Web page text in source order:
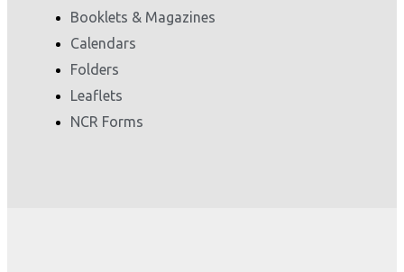
Booklets & Magazines
Calendars
Folders
Leaflets
NCR Forms